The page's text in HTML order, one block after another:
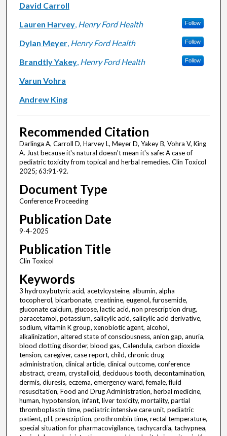
David Carroll
Lauren Harvey, Henry Ford Health Follow
Dylan Meyer, Henry Ford Health Follow
Brandtly Yakey, Henry Ford Health Follow
Varun Vohra
Andrew King
Recommended Citation
Darlinga A, Carroll D, Harvey L, Meyer D, Yakey B, Vohra V, King
A. Just because it's natural doesn't mean it's safe: A case of
pediatric toxicity from topical and herbal remedies. Clin Toxicol
2025; 63:91-92.
Document Type
Conference Proceeding
Publication Date
9-4-2025
Publication Title
Clin Toxicol
Keywords
3 hydroxybutyric acid, acetylcysteine, albumin, alpha
tocopherol, bicarbonate, creatinine, eugenol, furosemide,
gluconate calcium, glucose, lactic acid, non prescription drug,
paracetamol, potassium, salicylic acid, salicylic acid derivative,
sodium, vitamin K group, xenobiotic agent, alcohol,
alkalinization, altered state of consciousness, anion gap, anuria,
blood clotting disorder, blood gas, Calendula, carbon dioxide
tension, caregiver, case report, child, chronic drug
administration, clinical article, clinical outcome, conference
abstract, cream, crystalloid, deciduous tooth, decontamination,
dermis, diuresis, eczema, emergency ward, female, fluid
resuscitation, Food and Drug Administration, herbal medicine,
human, hypotension, infant, liver toxicity, mortality, partial
thromboplastin time, pediatric intensive care unit, pediatric
patient, pH, prescription, prothrombin time, rectal temperature,
special situation for pharmacovigilance, tachycardia, tachypnea,